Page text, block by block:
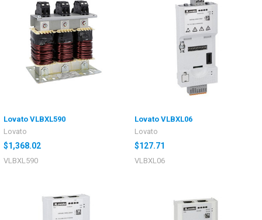
Lovato VLBXL590
Lovato
$1,368.02
VLBXL590
Lovato VLBXL06
Lovato
$127.71
VLBXL06